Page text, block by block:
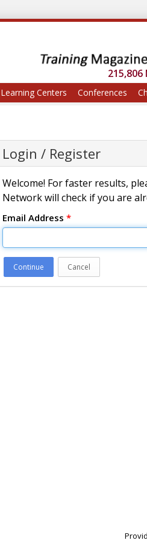
Learning Centers Conferences
Login / Register
Welcome! For faster results,
Network will check if you are
Email Address *
Continue Cancel